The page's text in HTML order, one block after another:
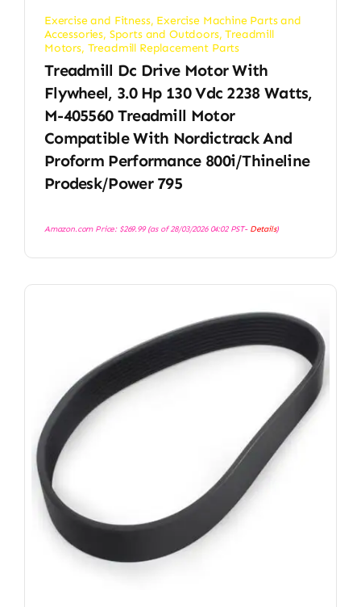
Exercise and Fitness, Exercise Machine Parts and
Accessories, Sports and Outdoors,Treadmill
Motors, Treadmill Replacement Parts
Treadmill Dc Drive Motor With
Flywheel, 3.0 Hp 130 Vdc 2238 Watts,
M-405560 Treadmill Motor
Compatible With Nordictrack And
Proform Performance 800i/Thineline
Prodesk/Power 795
Amazon.com Price: $269.99(as of 28/03/2026 04:02 PST- Details)